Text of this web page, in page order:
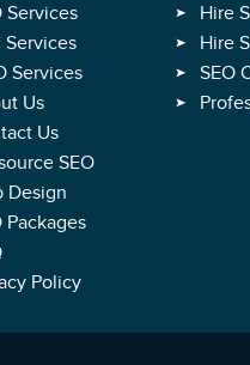
Services
Services
Services
Us
Us
SEO
Design
Packages
Policy
Hire
Hire
SEO